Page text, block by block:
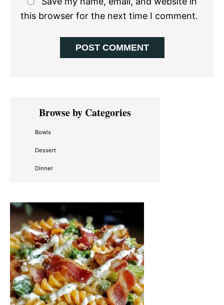
this browser for the next time I comment.
Primary
SidebarBrowse by Categories
Bowls
Dessert
Dinner